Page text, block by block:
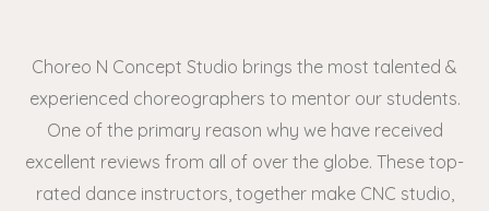
Choreo N Concept Studio brings the most talented &
experienced choreographers to mentor our students.
One of the primary reason why we have received
excellent reviews from all of over the globe. These top-
rated dance instructors, together make CNC studio,